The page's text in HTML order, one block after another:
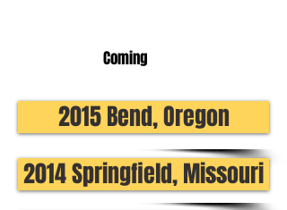
Coming
2015 Bend, Oregon
2014 Springfield, Missouri